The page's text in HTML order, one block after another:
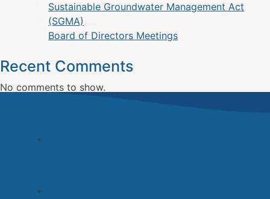
Sustainable Groundwater Management Act
(SGMA)
Board of Directors Meetings
Recent Comments
No comments to show.